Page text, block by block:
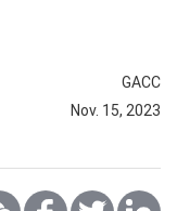
GACC
Nov. 15, 2023